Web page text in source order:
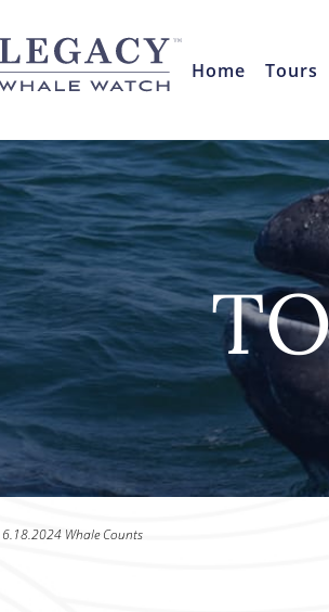
Home Tours
6.18.2024 Whale Counts